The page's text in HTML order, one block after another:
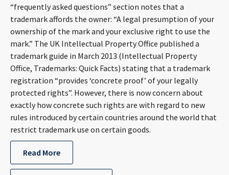
Languages
“frequently asked questions” section notes that a
trademark affords the owner: “A legal presumption of your
ownership of the mark and your exclusive right to use the
mark.” The UK Intellectual Property Office published a
trademark guide in March 2013 (Intellectual Property
Office, Trademarks: Quick Facts) stating that a trademark
registration “provides ‘concrete proof’ of your legally
protected rights”. However, there is now concern about
exactly how concrete such rights are with regard to new
rules introduced by certain countries around the world that
restrict trademark use on certain goods.
Read More